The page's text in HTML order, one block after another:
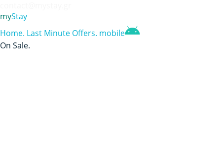
myStay
Home. Last Minute Offers. mobile
On Sale.